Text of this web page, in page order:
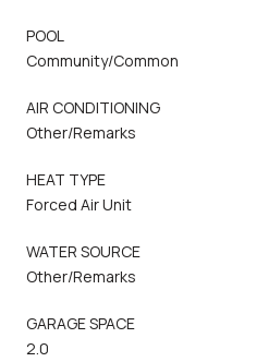
POOL
Community/Common
AIR CONDITIONING
Other/Remarks
HEAT TYPE
Forced Air Unit
WATER SOURCE
Other/Remarks
GARAGE SPACE
2.0